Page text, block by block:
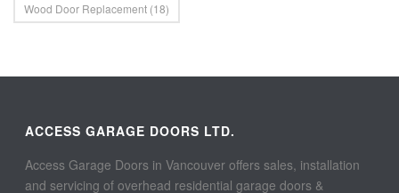
Wood Door Replacement (18)
ACCESS GARAGE DOORS LTD.
Access Garage Doors in Vancouver offers sales, installation
and servicing of overhead residential garage doors &